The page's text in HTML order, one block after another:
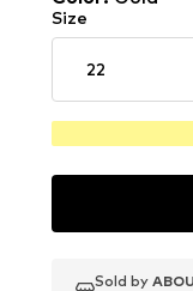
Size
22
Sold by
Sold by
Sold by